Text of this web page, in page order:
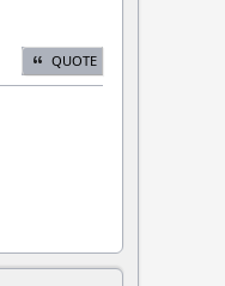
QUOTE